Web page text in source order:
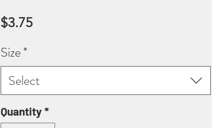
$3.75Price
Size*
Select
Quantity*